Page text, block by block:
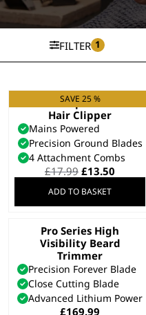
FILTER 1
SAVE 25 %
Vari Clip Corded
Hair Clipper
Mains Powered
Precision Ground Blades
4 Attachment Combs
£17.99 Original
was:
£17.99.
£13.50
£13.50.
ADD TO BASKET
Pro Series High
Visibility Beard
Trimmer
Precision Forever Blade
Close Cutting Blade
Advanced Lithium Power
£169.99